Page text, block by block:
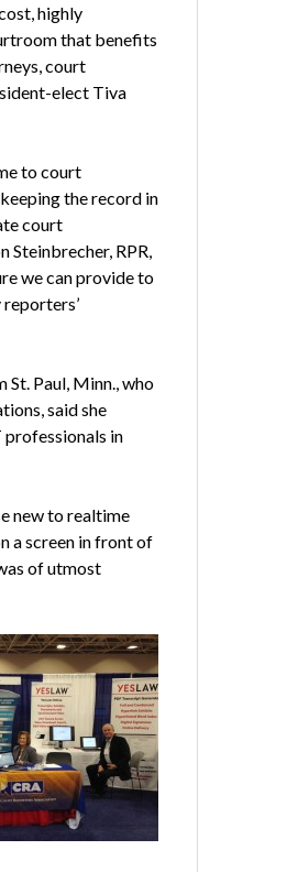
highly
that benefits
court
elect Tiva
to court
the record in
court
Steinbrecher, RPR,
we can provide to
St. Paul, Minn., who
said she
in
new to realtime
a screen in front of
of utmost